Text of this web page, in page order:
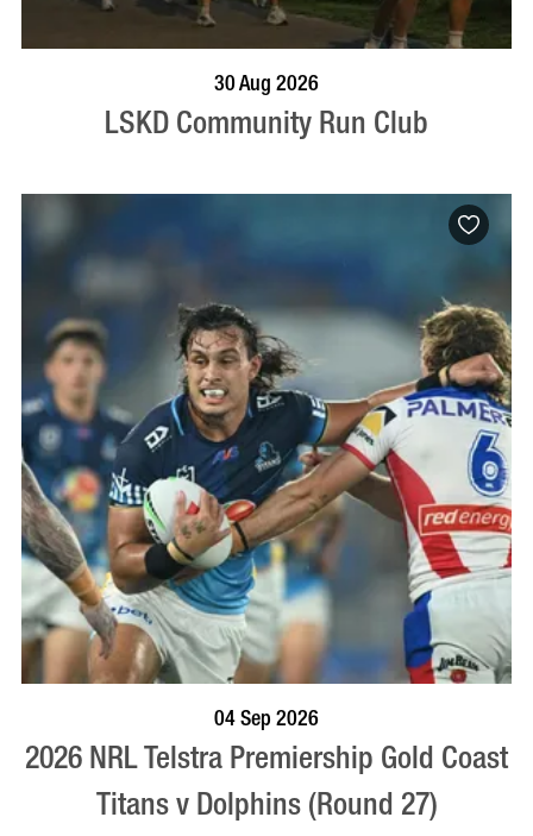
30 Aug 2026
LSKD Community Run Club
04 Sep 2026
2026 NRL Telstra Premiership Gold Coast
Titans v Dolphins (Round 27)